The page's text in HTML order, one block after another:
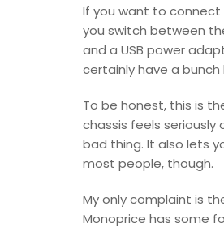
If you want to connect
you switch between
and a USB power
certainly have a bunch
To be honest, this is
chassis feels
bad thing. It also lets
most people, though.
My only complaint is
Monoprice has some